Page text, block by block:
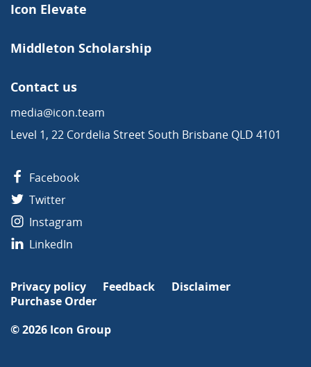
Icon Elevate
Middleton Scholarship
Contact us
media@icon.team
Level 1, 22 Cordelia Street South Brisbane QLD 4101
Facebook
Twitter
Instagram
LinkedIn
Privacy policy Feedback
Disclaimer
Purchase Order
© 2026 Icon Group